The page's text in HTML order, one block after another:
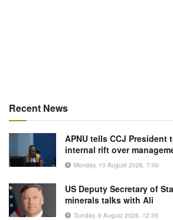
Recent News
APNU tells CCJ President
internal rift over
Monday, 10 August 2026, 7:00
US Deputy Secretary of
minerals talks with Ali
Sunday, 9 August 2026, 12:35